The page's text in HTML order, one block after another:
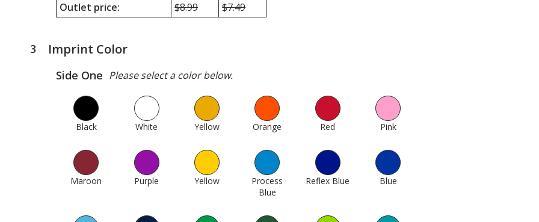
Outlet price:
Minimum
quantity
$8.99
Maximum
quantity
$7.49
3 steps
Imprint Color
Side One Please select a color below.
Black1010 White Yellow Orange Red Pink190
Maroon Purple Yellow
Process
Blue
Reflex Blue Blue